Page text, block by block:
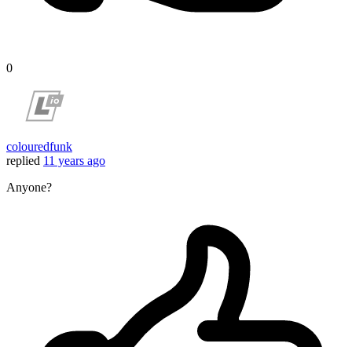
0
colouredfunk
replied 11 years ago
Anyone?